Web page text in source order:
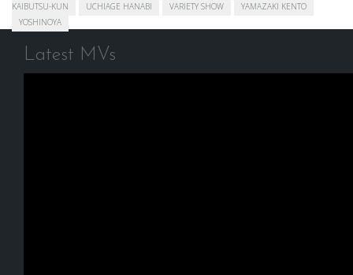
KAIBUTSU-KUN
UCHIAGE HANABI VARIETY SHOW
YAMAZAKI KENTO
YOSHINOYA
Latest MVs